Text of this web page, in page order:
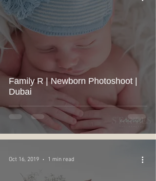
Family R | Newborn Photoshoot |
Dubai
Oct 16, 2019 1 min read